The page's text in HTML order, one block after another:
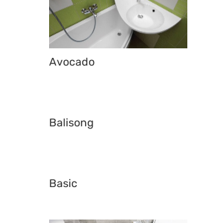
Avocado
Balisong
Basic